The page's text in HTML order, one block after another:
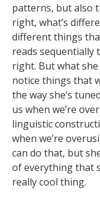
patterns, but also
right, what’s
different things
reads sequentially
right. But what
notice things that
the way she’s
us when we’re
linguistic
when we’re
can do that, but
of everything that
really cool thing.